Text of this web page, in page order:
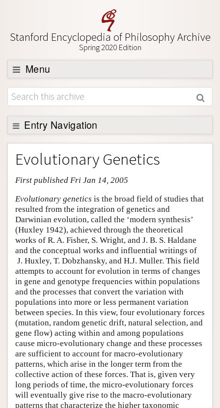
Stanford Encyclopedia of Philosophy Archive
Spring 2020 Edition
Menu
Browse
About
Support SEP
Entry Navigation
Entry Contents
Bibliography
Academic Tools
Friends PDF Preview
Author and Citation Info
Evolutionary Genetics
First published Fri Jan 14, 2005
Evolutionary genetics is the broad field of studies that
resulted from the integration of genetics and
Darwinian evolution, called the ‘modern synthesis’
(Huxley 1942), achieved through the theoretical
works of R. A. Fisher, S. Wright, and J. B. S. Haldane
and the conceptual works and influential writings of
J. Huxley, T. Dobzhansky, and H.J. Muller. This field
attempts to account for evolution in terms of changes
in gene and genotype frequencies within populations
and the processes that convert the variation with
populations into more or less permanent variation
between species. In this view, four evolutionary forces
(mutation, random genetic drift, natural selection, and
gene flow) acting within and among populations
cause micro-evolutionary change and these processes
are sufficient to account for macro-evolutionary
patterns, which arise in the longer term from the
collective action of these forces. That is, given very
long periods of time, the micro-evolutionary forces
will eventually give rise to the macro-evolutionary
patterns that characterize the higher taxonomic